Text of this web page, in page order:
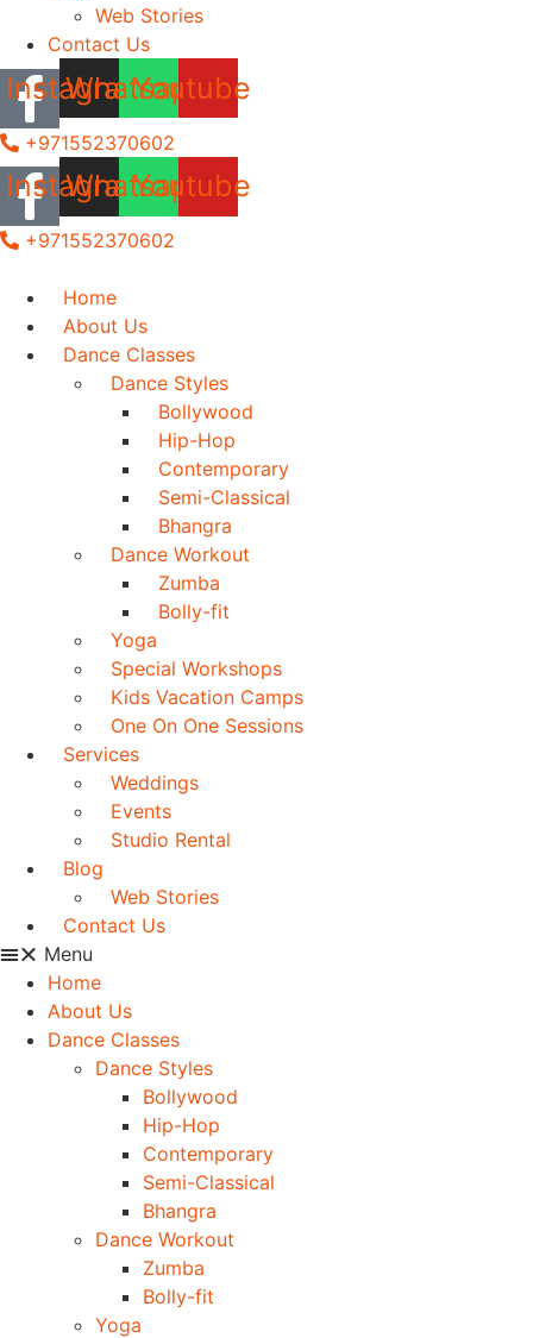
Web Stories
Contact Us
Instagram
Whatsapp
Youtube
+971552370602
Instagram
Whatsapp
Youtube
+971552370602
Home
About Us
Dance Classes
Dance Styles
Bollywood
Hip-Hop
Contemporary
Semi-Classical
Bhangra
Dance Workout
Zumba
Bolly-fit
Yoga
Special Workshops
Kids Vacation Camps
One On One Sessions
Services
Weddings
Events
Studio Rental
Blog
Web Stories
Contact Us
Menu
Home
About Us
Dance Classes
Dance Styles
Bollywood
Hip-Hop
Contemporary
Semi-Classical
Bhangra
Dance Workout
Zumba
Bolly-fit
Yoga